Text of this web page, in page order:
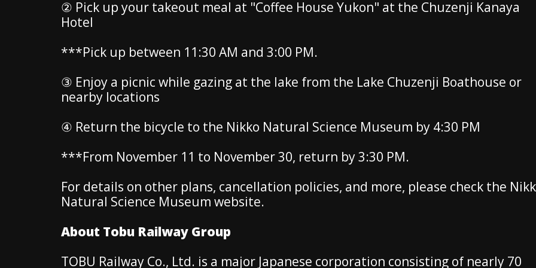
② Pick up your takeout meal at "Coffee House Yukon" at the Chuzenji Kanaya
Hotel
***Pick up between 11:30 AM and 3:00 PM.
③ Enjoy a picnic while gazing at the lake from the Lake Chuzenji Boathouse or
nearby locations
④ Return the bicycle to the Nikko Natural Science Museum by 4:30 PM
***From November 11 to November 30, return by 3:30 PM.
For details on other plans, cancellation policies, and more, please check the
Natural Science Museum website.
About Tobu Railway Group
TOBU Railway Co., Ltd. is a major Japanese corporation consisting of nearly 70